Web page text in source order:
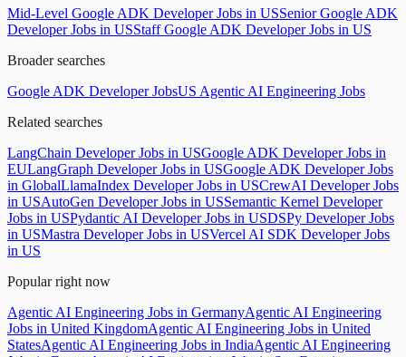
Mid-Level Google ADK Developer Jobs in USSenior Google ADK
Developer Jobs in USStaff Google ADK Developer Jobs in US
Broader searches
Google ADK Developer JobsUS Agentic AI Engineering Jobs
Related searches
LangChain Developer Jobs in USGoogle ADK Developer Jobs in
EULangGraph Developer Jobs in USGoogle ADK Developer Jobs
in GlobalLlamaIndex Developer Jobs in USCrewAI Developer Jobs
in USAutoGen Developer Jobs in USSemantic Kernel Developer
Jobs in USPydantic AI Developer Jobs in USDSPy Developer Jobs
in USMastra Developer Jobs in USVercel AI SDK Developer Jobs
in US
Popular right now
Agentic AI Engineering Jobs in GermanyAgentic AI Engineering
Jobs in United KingdomAgentic AI Engineering Jobs in United
StatesAgentic AI Engineering Jobs in IndiaAgentic AI Engineering